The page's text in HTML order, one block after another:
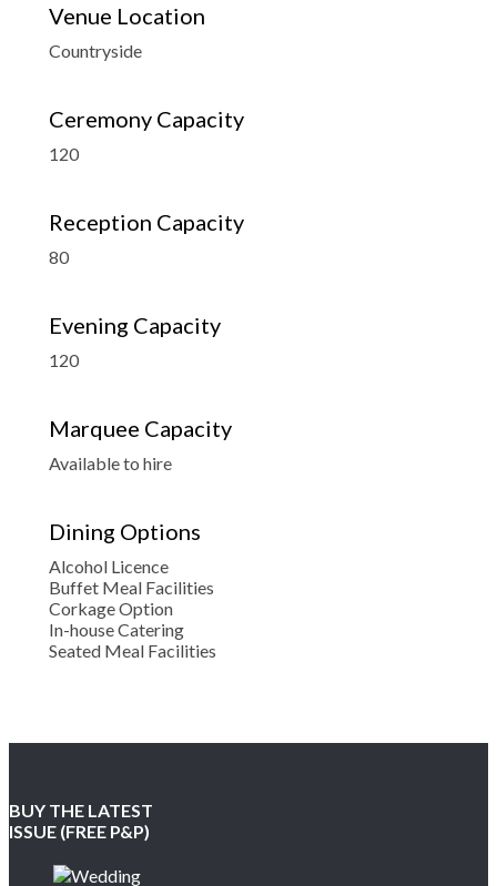
Venue Location
Countryside
Ceremony Capacity
120
Reception Capacity
80
Evening Capacity
120
Marquee Capacity
Available to hire
Dining Options
Alcohol Licence
Buffet Meal Facilities
Corkage Option
In-house Catering
Seated Meal Facilities
BUY THE LATEST
ISSUE (FREE P&P)